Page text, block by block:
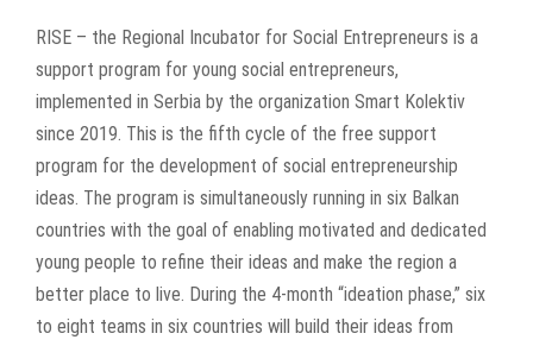
RISE – the Regional Incubator for Social Entrepreneurs is a
support program for young social entrepreneurs,
implemented in Serbia by the organization Smart Kolektiv
since 2019. This is the fifth cycle of the free support
program for the development of social entrepreneurship
ideas. The program is simultaneously running in six Balkan
countries with the goal of enabling motivated and dedicated
young people to refine their ideas and make the region a
better place to live. During the 4-month “ideation phase,” six
to eight teams in six countries will build their ideas from